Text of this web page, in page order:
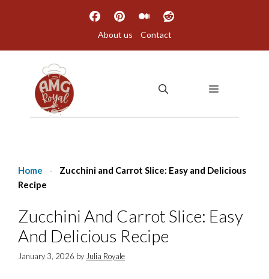
About us Contact
MENU
Home -
Zucchini and Carrot Slice: Easy and Delicious
Recipe
Zucchini And Carrot Slice: Easy
And Delicious Recipe
January 3, 2026 by Julia Royale